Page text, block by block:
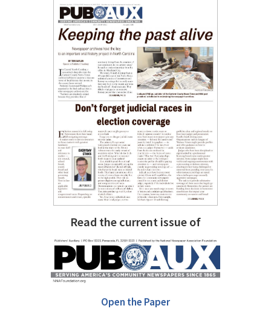
Read the current issue of
Open the Paper